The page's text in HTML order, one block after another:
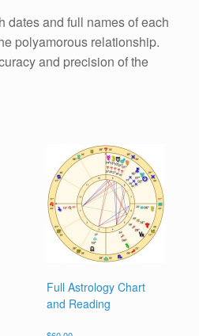
dates and full names of each
polyamorous relationship.
and precision of the
Full Astrology Chart
and Reading